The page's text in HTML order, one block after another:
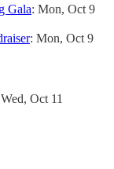
Gala: Mon, Oct 9
: Mon, Oct 9
Oct 11